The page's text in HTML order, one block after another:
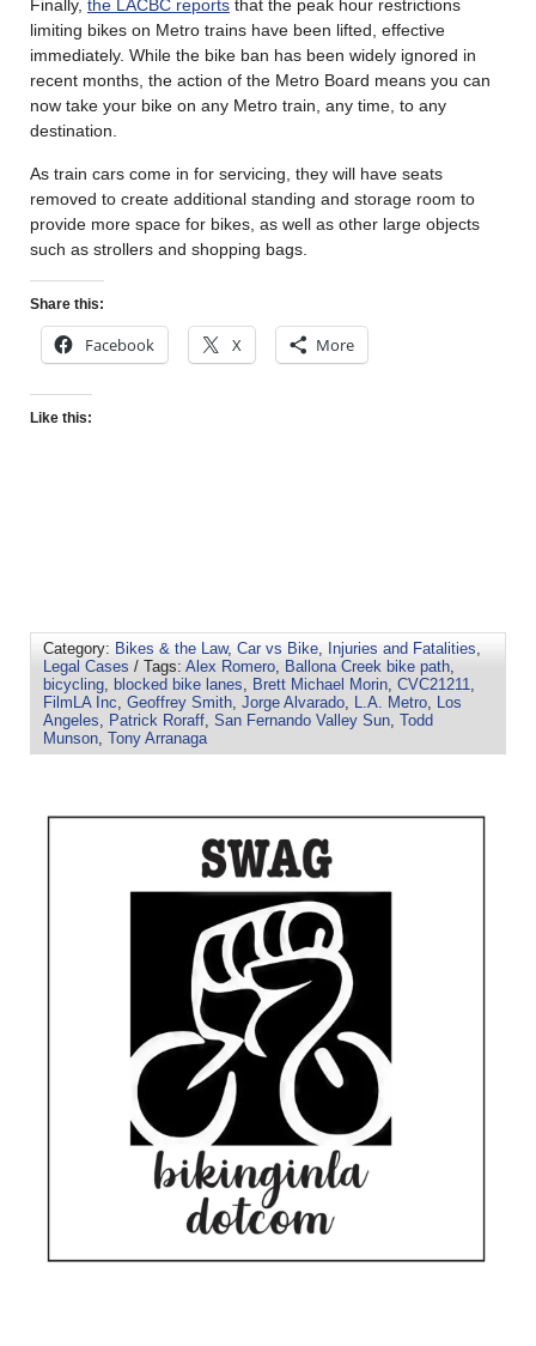
Finally, the LACBC reports that the peak hour restrictions
limiting bikes on Metro trains have been lifted, effective
immediately. While the bike ban has been widely ignored in
recent months, the action of the Metro Board means you can
now take your bike on any Metro train, any time, to any
destination.
As train cars come in for servicing, they will have seats
removed to create additional standing and storage room to
provide more space for bikes, as well as other large objects
such as strollers and shopping bags.
Share this:
Facebook X More
Like this:
Category: Bikes & the Law, Car vs Bike, Injuries and Fatalities,
Legal Cases / Tags: Alex Romero, Ballona Creek bike path,
bicycling, blocked bike lanes, Brett Michael Morin, CVC21211,
FilmLA Inc, Geoffrey Smith, Jorge Alvarado, L.A. Metro, Los
Angeles, Patrick Roraff, San Fernando Valley Sun, Todd
Munson, Tony Arranaga